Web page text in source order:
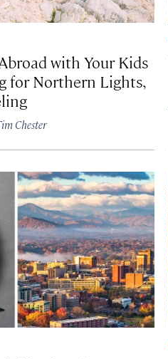
with Your Kids
for Northern Lights,
Chester